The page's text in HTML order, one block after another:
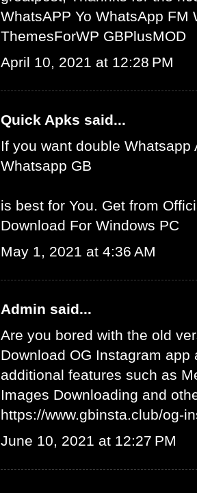
WhatsAPP Yo WhatsApp FM
ThemesForWP GBPlusMOD
April 10, 2021 at 12:28 PM
Quick Apks said...
If you want double Whatsapp
Whatsapp GB
is best for You. Get from
Download For Windows PC
May 1, 2021 at 4:36 AM
Admin said...
Are you bored with the old
Download OG Instagram app
additional features such as
Images Downloading and
https://www.gbinsta.club/og-
June 10, 2021 at 12:27 PM